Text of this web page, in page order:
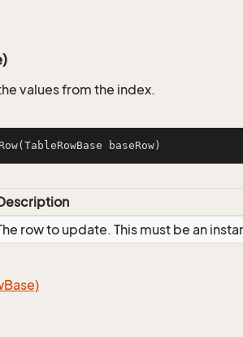
values from the index.
(TableRowBase baseRow)
row to update. This must be an
Base)